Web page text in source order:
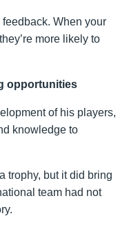
When your
more likely to
opportunities
of his players,
knowledge to
trophy, but it did bring
team had not